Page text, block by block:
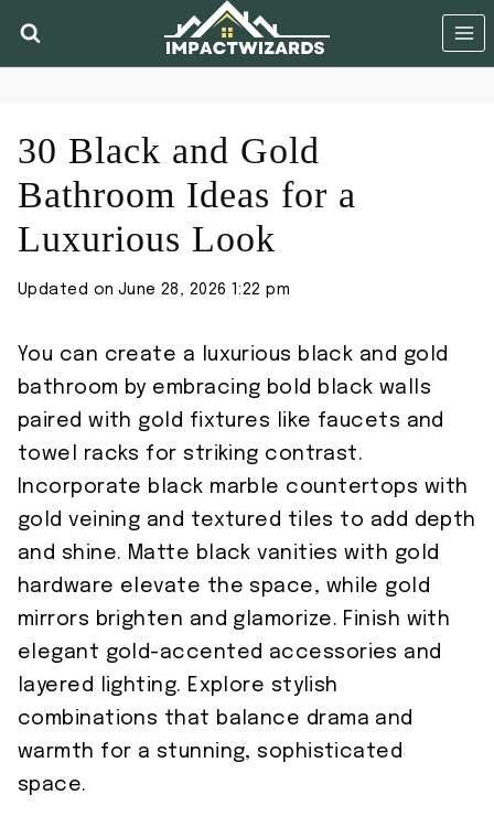
30 Black and Gold
Bathroom Ideas for a
Luxurious Look
Updated on June 28, 2026 1:22 pm
You can create a luxurious black and gold
bathroom by embracing bold black walls
paired with gold fixtures like faucets and
towel racks for striking contrast.
Incorporate black marble countertops with
gold veining and textured tiles to add depth
and shine. Matte black vanities with gold
hardware elevate the space, while gold
mirrors brighten and glamorize. Finish with
elegant gold-accented accessories and
layered lighting. Explore stylish
combinations that balance drama and
warmth for a stunning, sophisticated
space.